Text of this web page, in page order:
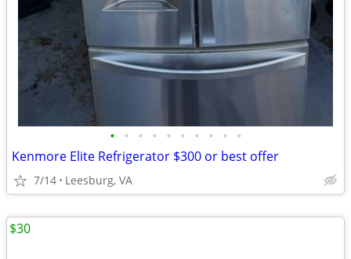
• • • • • • • • • •
Kenmore Elite Refrigerator $300 or best offer
7/14 Leesburg, VA
$30